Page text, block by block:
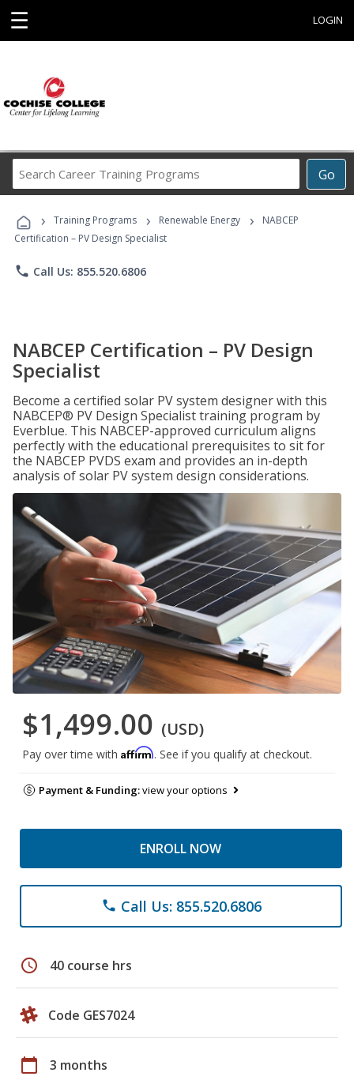
☰ LOGIN
Go
Career
Programs
› Training Programs › Renewable Energy ›
NABCEP
Certification – PV Design Specialist
phone Call Us: 855.520.6806
NABCEP Certification – PV Design
Specialist
Become a certified solar PV system designer with this
NABCEP® PV Design Specialist training program by
Everblue. This NABCEP-approved curriculum aligns
perfectly with the educational prerequisites to sit for
the NABCEP PVDS exam and provides an in-depth
analysis of solar PV system design considerations.
$1,499.00 (USD)
Pay over time with Affirm. See if you qualify at checkout.
Payment & Funding:view your options
ENROLL NOW
phone Call Us: 855.520.6806
schedule 40 course hrs
Code GES7024
calendar_today 3 months